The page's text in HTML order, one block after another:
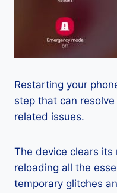
Restarting your
step that can
related issues.
The device clears its
reloading all the
temporary glitches